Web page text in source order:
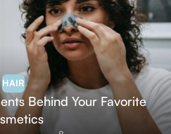
HAIR
Behind Your Favorite